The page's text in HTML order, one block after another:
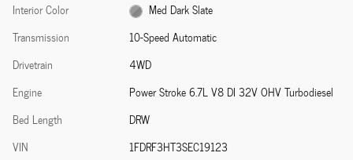
Interior Color
Med Dark Slate
Transmission
10-Speed Automatic
Drivetrain
4WD
Engine
Power Stroke 6.7L V8 DI 32V OHV Turbodiesel
Bed Length
DRW
VIN
1FDRF3HT3SEC19123